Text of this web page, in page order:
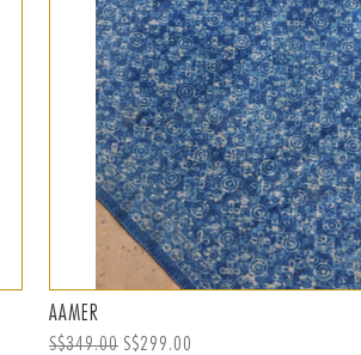
AAMER
Regular
S$349.00 Sale
S$299.00